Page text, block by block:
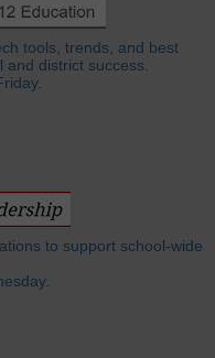
tools, trends, and best
and district success.
to support school-wide